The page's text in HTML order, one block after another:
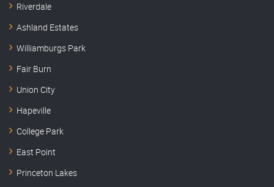
Riverdale
Ashland Estates
Williamburgs Park
Fair Burn
Union City
Hapeville
College Park
East Point
Princeton Lakes